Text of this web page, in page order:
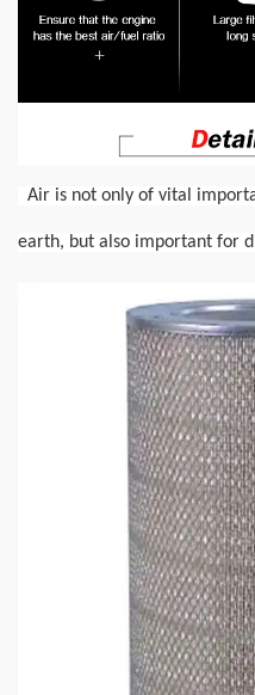
Air is not only of vital
earth, but also important for